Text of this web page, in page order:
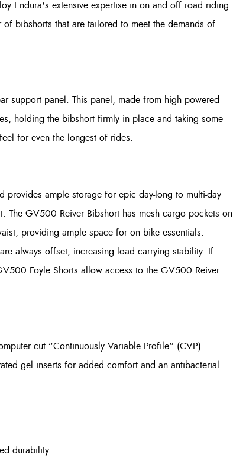
Endura's extensive expertise in on and off road riding
bibshorts that are tailored to meet the demands of
support panel. This panel, made from high powered
holding the bibshort firmly in place and taking some
for even the longest of rides.
ample storage for epic day-long to multi-day
The GV500 Reiver Bibshort has mesh cargo pockets on
providing ample space for on bike essentials.
always offset, increasing load carrying stability. If
Foyle Shorts allow access to the GV500 Reiver
cut “Continuously Variable Profile” (CVP)
gel inserts for added comfort and an antibacterial
durability